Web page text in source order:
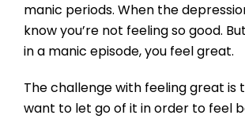
manic periods. When the
know you’re not feeling so good.
in a manic episode, you feel great.
The challenge with feeling great is
want to let go of it in order to feel